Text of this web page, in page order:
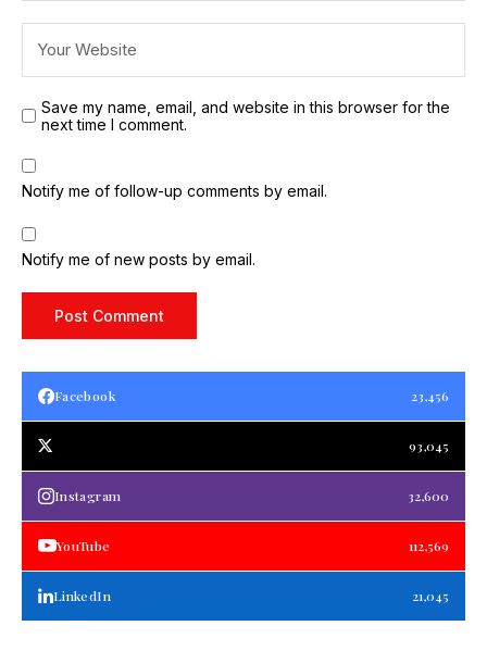
Save my name, email, and website in this browser for the
next time I comment.
Notify me of follow-up comments by email.
Notify me of new posts by email.
Facebook 23,456
93,045
Instagram 32,600
YouTube 112,569
LinkedIn 21,045